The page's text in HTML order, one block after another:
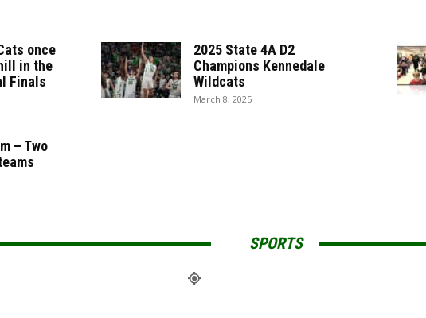
once
in the
Finals
2025 State 4A D2
Champions Kennedale
Wildcats
March 8, 2025
– Two
SPORTS